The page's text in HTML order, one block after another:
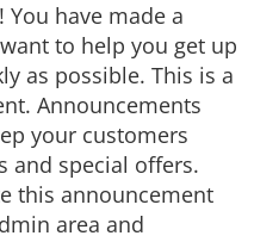
You have made a
to help you get up
as possible. This is a
Announcements
your customers
and special offers.
this announcement
area and